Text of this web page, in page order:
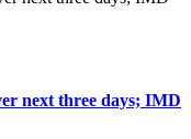
next three days; IMD